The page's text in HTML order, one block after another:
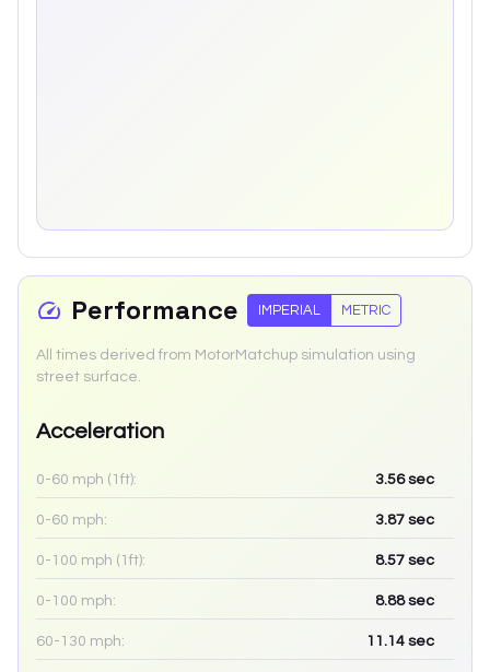
Performance IMPERIAL METRIC
All times derived from MotorMatchup simulation using
street surface.
Acceleration
0-60 mph (1ft): 3.56sec
0-60 mph: 3.87 sec
0-100 mph (1ft): 8.57 sec
0-100 mph: 8.88sec
60-130 mph: 11.14 sec